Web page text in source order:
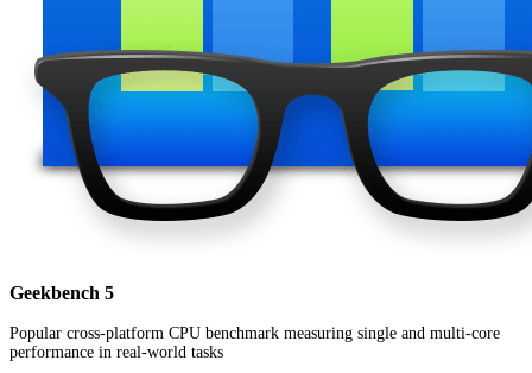
Geekbench 5
Popular cross-platform CPU benchmark measuring single and multi-core
performance in real-world tasks